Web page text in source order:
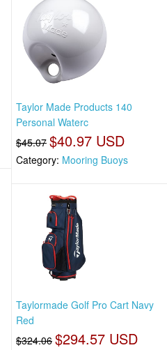
Taylor Made Products 140
Personal Waterc
$45.07 $40.97 USD
Category: Mooring Buoys
Taylormade Golf Pro Cart Navy
Red
$324.06 $294.57 USD